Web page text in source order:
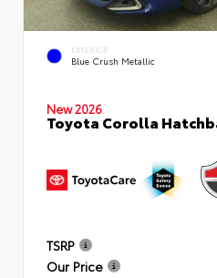
EXTERIOR
Blue Crush Metallic
New 2026
Toyota Corolla
TSRP
Our Price